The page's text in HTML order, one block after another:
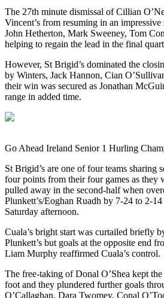
The 27th minute dismissal of Cillian
Vincent’s from resuming in an
John Hetherton, Mark Sweeney, Tom
helping to regain the lead in the final
However, St Brigid’s dominated the
by Winters, Jack Hannon, Cian
their win was secured as Jonathan
range in added time.
Go Ahead Ireland Senior 1 Hurling
St Brigid’s are one of four teams sharing
four points from their four games as they
pulled away in the second-half when
Plunkett’s/Eoghan Ruadh by 7-24 to 2-
Saturday afternoon.
Cuala’s bright start was curtailed briefly
Plunkett’s but goals at the opposite end
Liam Murphy reaffirmed Cuala’s control.
The free-taking of Donal O’Shea kept
foot and they plundered further goals
O’Callaghan, Dara Twomey, Conal